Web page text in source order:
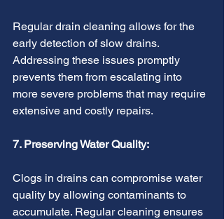
Regular drain cleaning allows for the
early detection of slow drains.
Addressing these issues promptly
prevents them from escalating into
more severe problems that may require
extensive and costly repairs.
7. Preserving Water Quality:
Clogs in drains can compromise water
quality by allowing contaminants to
accumulate. Regular cleaning ensures